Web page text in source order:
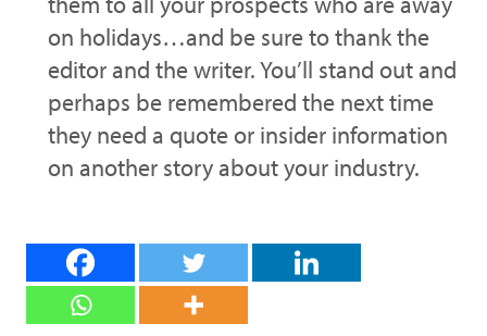
on holidays…and be sure to thank the
editor and the writer. You’ll stand out and
perhaps be remembered the next time
they need a quote or insider information
on another story about your industry.